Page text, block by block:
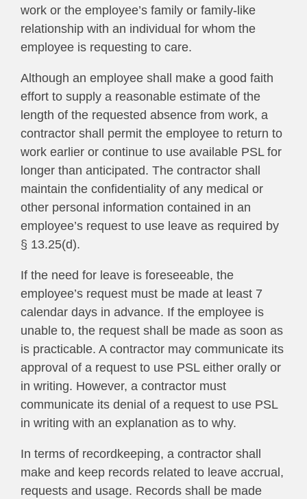
work or the employee’s family or family-like
relationship with an individual for whom the
employee is requesting to care.
Although an employee shall make a good faith
effort to supply a reasonable estimate of the
length of the requested absence from work, a
contractor shall permit the employee to return to
work earlier or continue to use available PSL for
longer than anticipated. The contractor shall
maintain the confidentiality of any medical or
other personal information contained in an
employee’s request to use leave as required by
§ 13.25(d).
If the need for leave is foreseeable, the
employee’s request must be made at least 7
calendar days in advance. If the employee is
unable to, the request shall be made as soon as
is practicable. A contractor may communicate its
approval of a request to use PSL either orally or
in writing. However, a contractor must
communicate its denial of a request to use PSL
in writing with an explanation as to why.
In terms of recordkeeping, a contractor shall
make and keep records related to leave accrual,
requests and usage. Records shall be made